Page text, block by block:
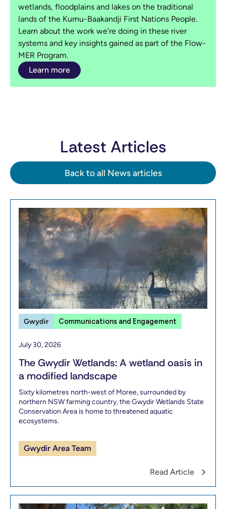
wetlands, floodplains and lakes on the traditional
lands of the Kurnu-Baakandji First Nations People.
Learn about the work we're doing in these river
systems and key insights gained as part of the Flow-
MER Program.
Learn more
Latest Articles
Back to all News articles
Gwydir Communications and Engagement
July 30, 2026
The Gwydir Wetlands: A wetland oasis in
a modified landscape
Sixty kilometres north-west of Moree, surrounded by
northern NSW farming country, the Gwydir Wetlands State
Conservation Area is home to threatened aquatic
ecosystems.
Gwydir Area Team
Read Article